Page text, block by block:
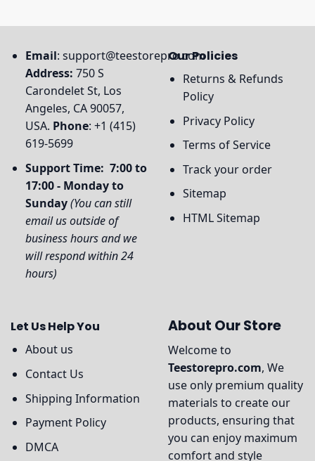
Email: support@teestorepro.com
Address: 750 S
Carondelet St, Los
Angeles, CA 90057,
USA. Phone: +1 (415)
619-5699
Support Time: 7:00 to
17:00 - Monday to
Sunday(You can still
email us outside of
business hours and we
will respond within 24
hours)
Our Policies
Returns & Refunds
Policy
Privacy Policy
Terms of Service
Track your order
Sitemap
HTML Sitemap
Let Us Help You
About us
Contact Us
Shipping Information
Payment Policy
DMCA
About Our Store
Welcome to
Teestorepro.com, We
use only premium quality
materials to create our
products, ensuring that
you can enjoy maximum
comfort and style